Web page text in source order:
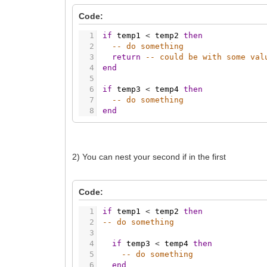
Code:
1
2
3
4
5
6
7
8
if temp1 < temp2
then
-- do something
return
-- could be with some
end
if temp3 < temp4 then
-- do something
end
2) You can nest your second if in the first
Code:
1
2
3
4
5
6
if temp1 < temp2
then
-- do something
if temp3 < temp4 then
-- do something
end